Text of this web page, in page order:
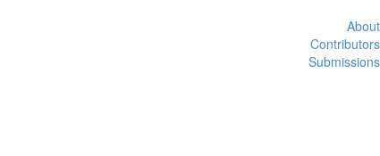
About
Contributors
Submissions